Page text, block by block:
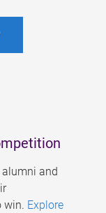
and
win. Explore